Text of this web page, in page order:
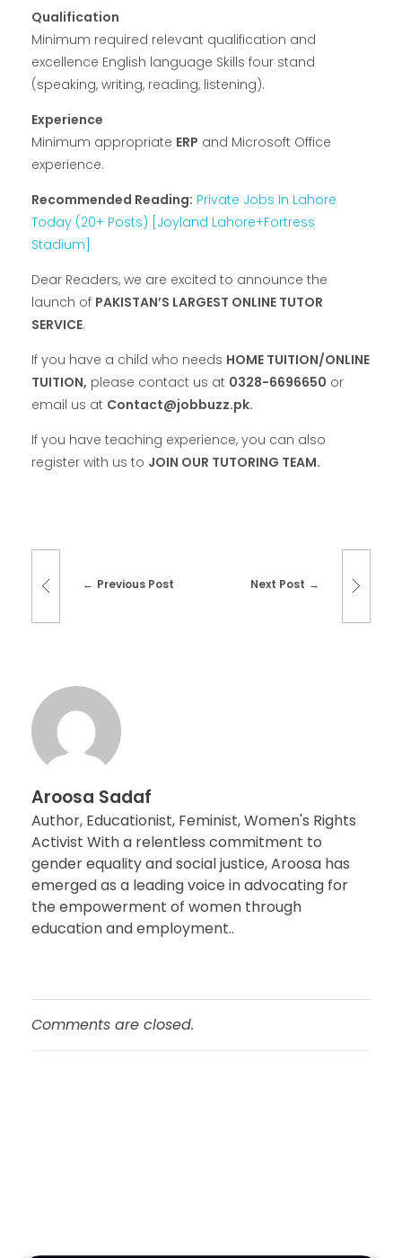
Qualification
Minimum required relevant qualification and
excellence English language Skills four stand
(speaking, writing, reading, listening).
Experience
Minimum appropriate ERP and Microsoft Office
experience.
Recommended Reading: Private Jobs In Lahore
Today (20+ Posts) [Joyland Lahore+Fortress
Stadium]
Dear Readers, we are excited to announce the
launch of PAKISTAN’S LARGEST ONLINE TUTOR
SERVICE.
If you have a child who needs HOME TUITION/ONLINE
TUITION, please contact us at 0328-6696650 or
email us at Contact@jobbuzz.pk.
If you have teaching experience, you can also
register with us to JOIN OUR TUTORING TEAM.
Previous Post Next Post
Aroosa Sadaf
Author, Educationist, Feminist, Women's Rights
Activist With a relentless commitment to
gender equality and social justice, Aroosa has
emerged as a leading voice in advocating for
the empowerment of women through
education and employment..
Comments are closed.